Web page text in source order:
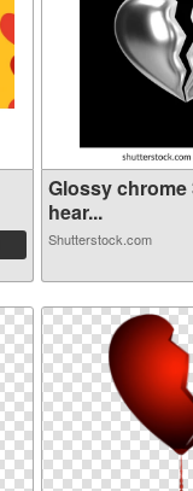
Glossy chrome
hear...
Shutterstock.com